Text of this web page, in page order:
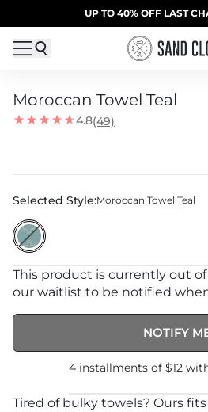
Skip to contentSUMMER SALE | 20% OFF |
UP TO 40% OFF LAST
Moroccan Towel Teal
4.8(49)
Selected Style:Moroccan Towel Teal
This product is currently out
our waitlist to be notified
NOTIFY
4 installments of $12
Tired of bulky towels? Ours